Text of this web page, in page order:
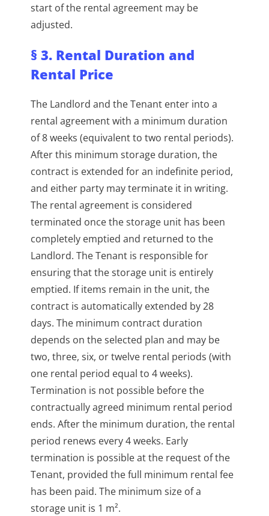
start of the rental agreement may be
adjusted.
§ 3. Rental Duration and
Rental Price
The Landlord and the Tenant enter into a
rental agreement with a minimum duration
of 8 weeks (equivalent to two rental periods).
After this minimum storage duration, the
contract is extended for an indefinite period,
and either party may terminate it in writing.
The rental agreement is considered
terminated once the storage unit has been
completely emptied and returned to the
Landlord. The Tenant is responsible for
ensuring that the storage unit is entirely
emptied. If items remain in the unit, the
contract is automatically extended by 28
days. The minimum contract duration
depends on the selected plan and may be
two, three, six, or twelve rental periods (with
one rental period equal to 4 weeks).
Termination is not possible before the
contractually agreed minimum rental period
ends. After the minimum duration, the rental
period renews every 4 weeks. Early
termination is possible at the request of the
Tenant, provided the full minimum rental fee
has been paid. The minimum size of a
storage unit is 1 m².